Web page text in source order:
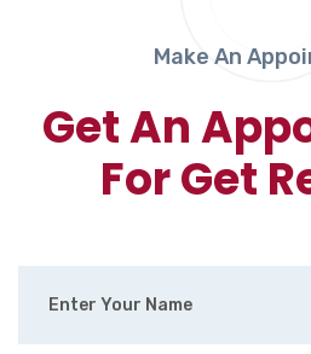
Make An
Get An
For Get